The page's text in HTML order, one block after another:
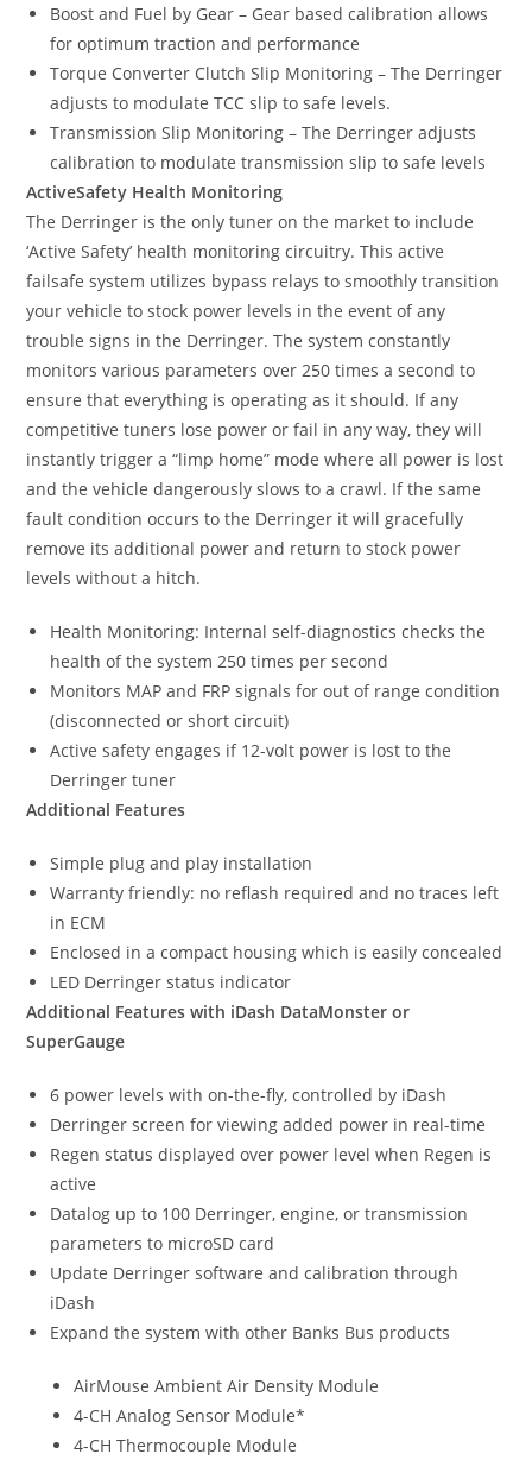
Boost and Fuel by Gear – Gear based calibration allows
for optimum traction and performance
Torque Converter Clutch Slip Monitoring – The Derringer
adjusts to modulate TCC slip to safe levels.
Transmission Slip Monitoring – The Derringer adjusts
calibration to modulate transmission slip to safe levels
ActiveSafety Health Monitoring
The Derringer is the only tuner on the market to include
‘Active Safety’ health monitoring circuitry. This active
failsafe system utilizes bypass relays to smoothly transition
your vehicle to stock power levels in the event of any
trouble signs in the Derringer. The system constantly
monitors various parameters over 250 times a second to
ensure that everything is operating as it should. If any
competitive tuners lose power or fail in any way, they will
instantly trigger a “limp home” mode where all power is lost
and the vehicle dangerously slows to a crawl. If the same
fault condition occurs to the Derringer it will gracefully
remove its additional power and return to stock power
levels without a hitch.
Health Monitoring: Internal self-diagnostics checks the
health of the system 250 times per second
Monitors MAP and FRP signals for out of range condition
(disconnected or short circuit)
Active safety engages if 12-volt power is lost to the
Derringer tuner
Additional Features
Simple plug and play installation
Warranty friendly: no reflash required and no traces left
in ECM
Enclosed in a compact housing which is easily concealed
LED Derringer status indicator
Additional Features with iDash DataMonster or
SuperGauge
6 power levels with on-the-fly, controlled by iDash
Derringer screen for viewing added power in real-time
Regen status displayed over power level when Regen is
active
Datalog up to 100 Derringer, engine, or transmission
parameters to microSD card
Update Derringer software and calibration through
iDash
Expand the system with other Banks Bus products
AirMouse Ambient Air Density Module
4-CH Analog Sensor Module*
4-CH Thermocouple Module